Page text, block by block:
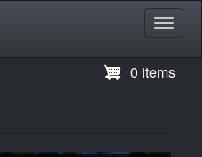
0 items